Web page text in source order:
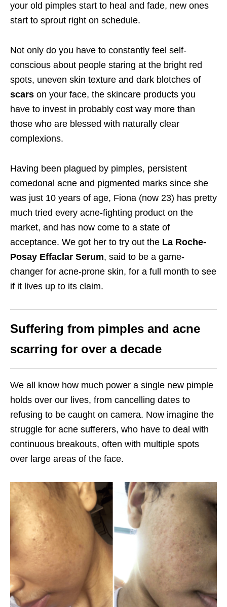
your old pimples start to heal and fade, new ones
start to sprout right on schedule.
Not only do you have to constantly feel self-
conscious about people staring at the bright red
spots, uneven skin texture and dark blotches of
scars on your face, the skincare products you
have to invest in probably cost way more than
those who are blessed with naturally clear
complexions.
Having been plagued by pimples, persistent
comedonal acne and pigmented marks since she
was just 10 years of age, Fiona (now 23) has pretty
much tried every acne-fighting product on the
market, and has now come to a state of
acceptance. We got her to try out the La Roche-
Posay Effaclar Serum, said to be a game-
changer for acne-prone skin, for a full month to see
if it lives up to its claim.
Suffering from pimples and acne
scarring for over a decade
We all know how much power a single new pimple
holds over our lives, from cancelling dates to
refusing to be caught on camera. Now imagine the
struggle for acne sufferers, who have to deal with
continuous breakouts, often with multiple spots
over large areas of the face.